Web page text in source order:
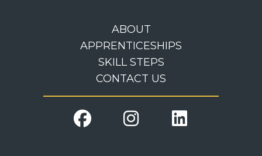
ABOUT
APPRENTICESHIPS
SKILL STEPS
CONTACT US